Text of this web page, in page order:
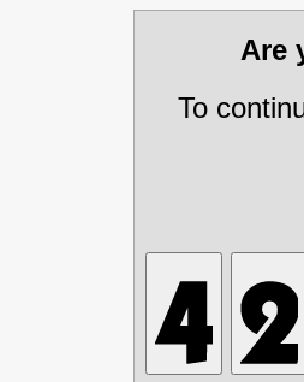
Are
To